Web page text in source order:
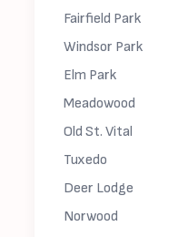
Fairfield Park
Windsor Park
Elm Park
Meadowood
Old St. Vital
Tuxedo
Deer Lodge
Norwood